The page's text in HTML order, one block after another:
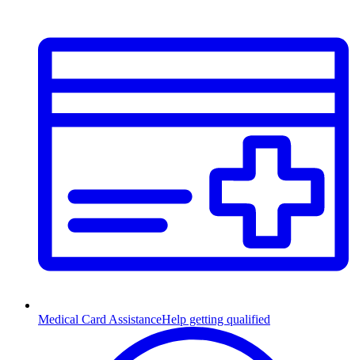
Medical Card AssistanceHelp getting qualified